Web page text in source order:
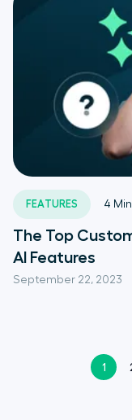
FEATURES
September 22, 2023
4
The Top
AI Features
1